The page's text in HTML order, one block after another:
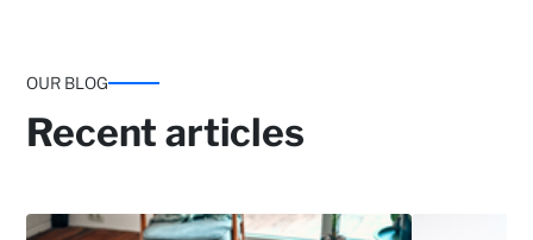
OUR BLOG
Recent articles